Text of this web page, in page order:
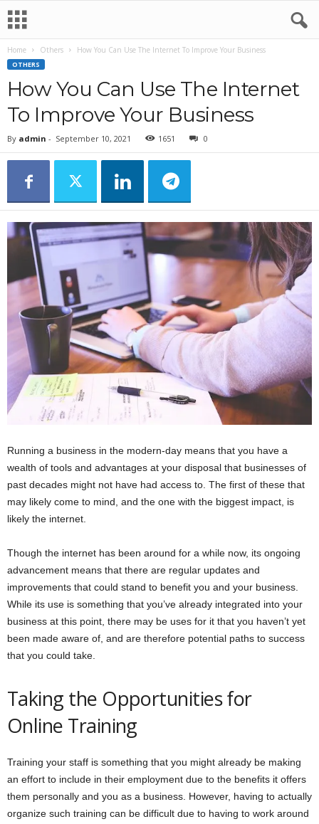
Home Others How You Can Use The Internet To Improve Your Business
OTHERS
How You Can Use The Internet
To Improve Your Business
By admin - September 10, 2021 1651 0
Running a business in the modern-day means that you have a
wealth of tools and advantages at your disposal that businesses of
past decades might not have had access to. The first of these that
may likely come to mind, and the one with the biggest impact, is
likely the internet.
Though the internet has been around for a while now, its ongoing
advancement means that there are regular updates and
improvements that could stand to benefit you and your business.
While its use is something that you’ve already integrated into your
business at this point, there may be uses for it that you haven’t yet
been made aware of, and are therefore potential paths to success
that you could take.
Taking the Opportunities for
Online Training
Training your staff is something that you might already be making
an effort to include in their employment due to the benefits it offers
them personally and you as a business. However, having to actually
organize such training can be difficult due to having to work around